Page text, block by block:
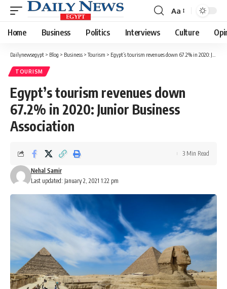
Font
Resizer
Aa
Home Business Politics Interviews Culture
Dailynewsegypt > Blog > Business >Tourism > Egypt’s tourism revenues down 67.2% in 2020: Junior Business Association
TOURISM
Egypt’s tourism revenues down
67.2% in 2020: Junior Business
Association
Last updated: January 2, 2021 1:22 pm
Nehal Samir
3 Min Read